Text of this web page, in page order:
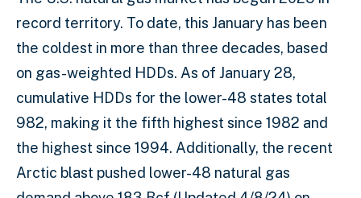
record territory. To date, this January has been
the coldest in more than three decades, based
on gas-weighted HDDs. As of January 28,
cumulative HDDs for the lower-48 states total
982, making it the fifth highest since 1982 and
the highest since 1994. Additionally, the recent
Arctic blast pushed lower-48 natural gas